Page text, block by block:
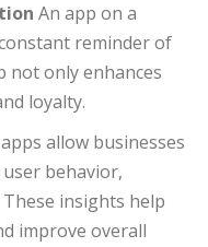
An app on a
reminder of
not only enhances
loyalty.
allow businesses
behavior,
insights help
improve overall